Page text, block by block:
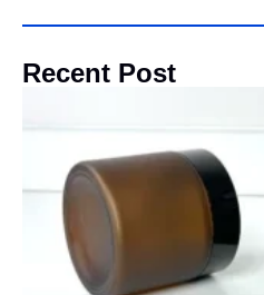
Recent Post